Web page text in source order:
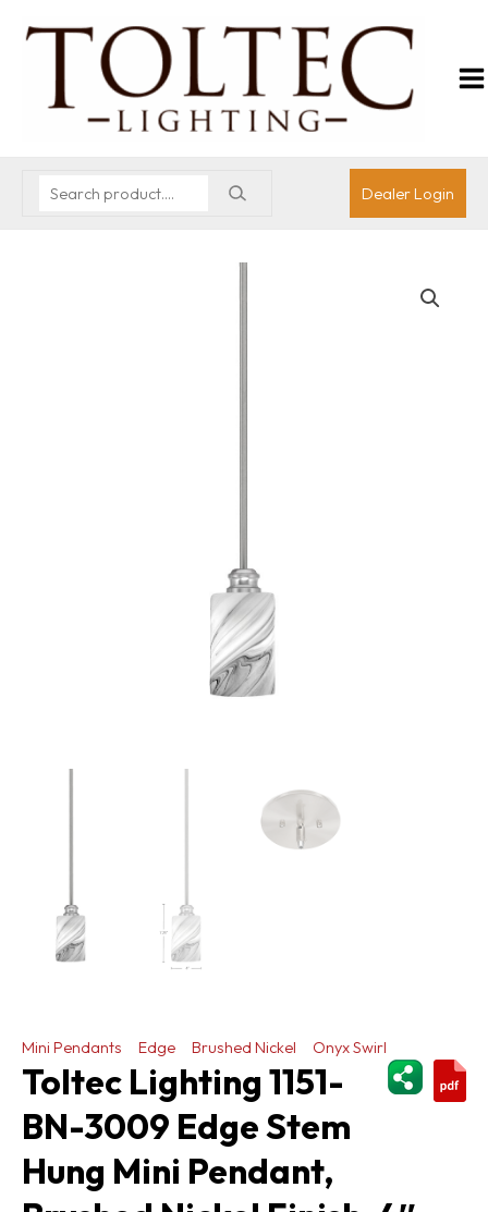
Dealer Login
Mini Pendants Edge Brushed Nickel
Onyx Swirl
Toltec Lighting 1151-
BN-3009 Edge Stem
Hung Mini Pendant,